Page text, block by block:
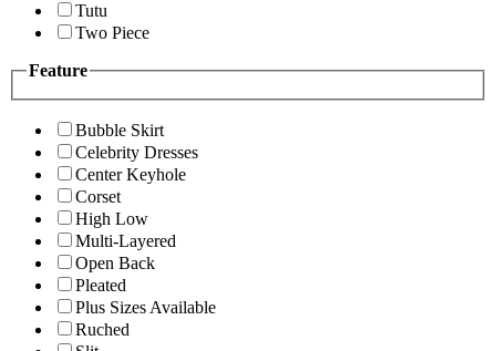
Tutu
Two Piece
Feature
Bubble Skirt
Celebrity Dresses
Center Keyhole
Corset
High Low
Multi-Layered
Open Back
Pleated
Plus Sizes Available
Ruched